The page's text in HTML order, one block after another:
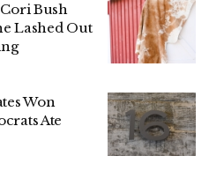
Bush
Lashed Out
Won
Ate